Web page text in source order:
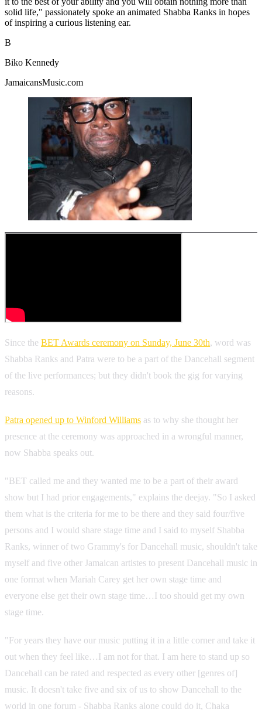
solid life," passionately spoke an animated Shabba Ranks in hopes
of inspiring a curious listening ear.
B
Biko Kennedy
JamaicansMusic.com
Since the BET Awards ceremony on Sunday, June 30th, word was
Shabba Ranks and Patra were to be a part of the Dancehall segment
of the live performances; but they didn't book the gig for varying
reasons.
Patra opened up to Winford Williams as to why she thought her
presence at the ceremony was approached in a wrongful manner,
now Shabba speaks out.
"BET called me and they wanted me to be a part of their award
show but I had prior engagements," explains the deejay. "So I asked
them what is the criteria for me to be there and they said four/five
persons and I would share stage time and I said to myself Shabba
Ranks, winner of two Grammy's for Dancehall music, shouldn't take
myself and five other Jamaican artistes to present Dancehall music in
one format when Mariah Carey get her own stage time and
everyone else get their own stage time…I too should get my own
stage time.
"For years they have our music putting it in a little corner and take it
out when they feel like…I am not for that. I am here to stand up so
Dancehall can be rated and respected as every other [genres of]
music. It doesn't take five and six of us to show Dancehall to the
world in one forum - Shabba Ranks alone could do it, Chaka